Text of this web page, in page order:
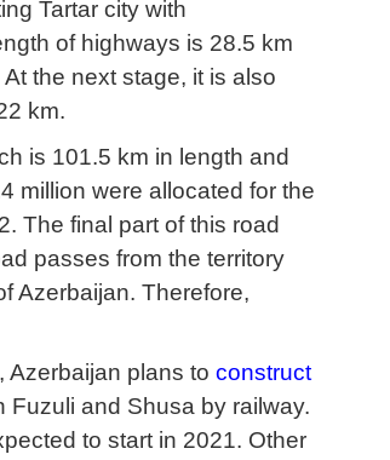
Tartar city with
of highways is 28.5 km
the next stage, it is also
km.
is 101.5 km in length and
million were allocated for the
The final part of this road
passes from the territory
Azerbaijan. Therefore,
Azerbaijan plans to construct
and Shusa by railway.
to start in 2021. Other